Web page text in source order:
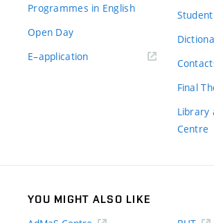
Programmes in English
Open Day
E–application(external
Final
Library
Centre
YOU MIGHT ALSO LIKE